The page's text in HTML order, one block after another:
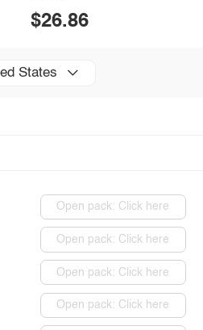
$26.86
States
Open pack: Click here
Open pack: Click here
Open pack: Click here
Open pack: Click here